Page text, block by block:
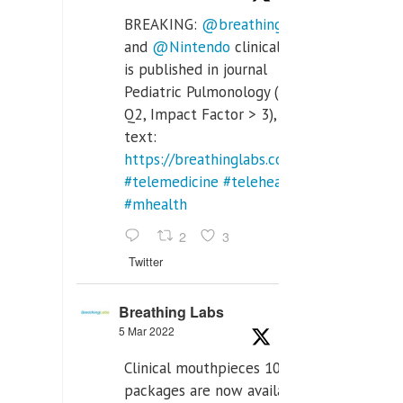
BREAKING: @breathinglabs
and @Nintendo clinical trial
is published in journal
Pediatric Pulmonology (SCI
Q2, Impact Factor > 3), full
text:
https://breathinglabs.com/
#telemedicine #telehealth
#mhealth
2 3
Twitter
Breathing Labs
5 Mar 2022
Clinical mouthpieces 10pcs
packages are now available